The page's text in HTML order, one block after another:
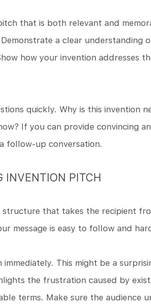
that is both relevant and
a clear understanding
how your invention addresses
quickly. Why is this invention
If you can provide convincing
follow-up conversation.
INVENTION PITCH
that takes the recipient
message is easy to follow and
This might be a
the frustration caused by
terms. Make sure the audience